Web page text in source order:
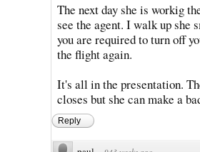
The next day she is workig
see the agent. I walk up she
you are required to turn off
the flight again.
It's all in the presentation.
closes but she can make a
Reply